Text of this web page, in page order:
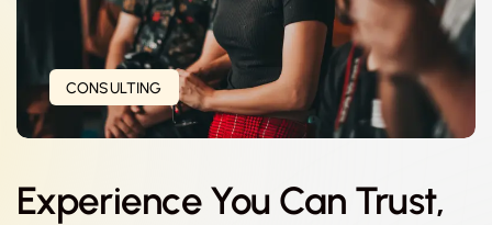
CONSULTING
Experience You Can Trust,